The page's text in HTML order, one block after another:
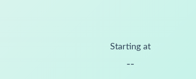
Starting at
--